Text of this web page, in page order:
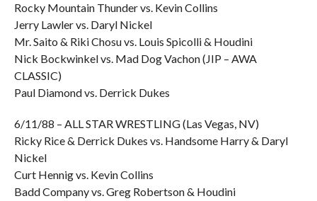
Rocky Mountain Thunder vs. Kevin Collins
Jerry Lawler vs. Daryl Nickel
Mr. Saito & Riki Chosu vs. Louis Spicolli & Houdini
Nick Bockwinkel vs. Mad Dog Vachon (JIP – AWA
CLASSIC)
Paul Diamond vs. Derrick Dukes
6/11/88 – ALL STAR WRESTLING (Las Vegas, NV)
Ricky Rice & Derrick Dukes vs. Handsome Harry & Daryl
Nickel
Curt Hennig vs. Kevin Collins
Badd Company vs. Greg Robertson & Houdini